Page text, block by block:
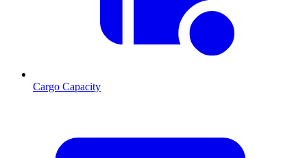
Cargo Capacity